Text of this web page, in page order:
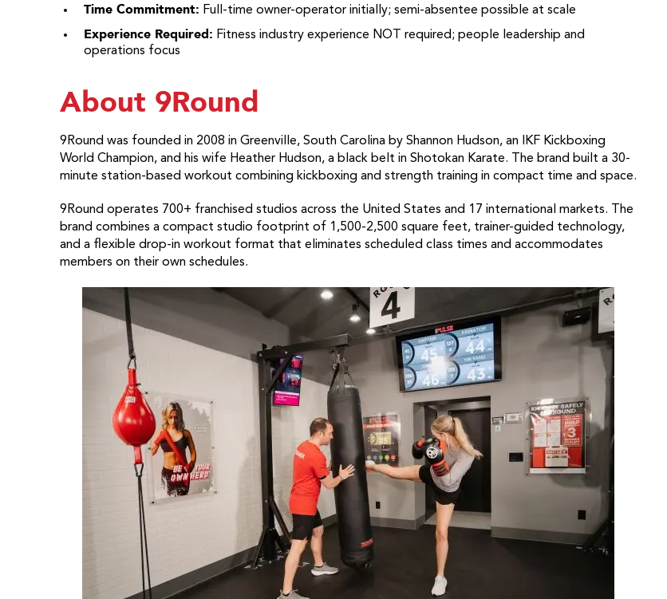
Time Commitment: Full-time owner-operator initially; semi-absentee possible at scale
Experience Required: Fitness industry experience NOT required; people leadership and
operations focus
About 9Round
9Round was founded in 2008 in Greenville, South Carolina by Shannon Hudson, an IKF Kickboxing
World Champion, and his wife Heather Hudson, a black belt in Shotokan Karate. The brand built a 30-
minute station-based workout combining kickboxing and strength training in compact time and space.
9Round operates 700+ franchised studios across the United States and 17 international markets. The
brand combines a compact studio footprint of 1,500-2,500 square feet, trainer-guided technology,
and a flexible drop-in workout format that eliminates scheduled class times and accommodates
members on their own schedules.